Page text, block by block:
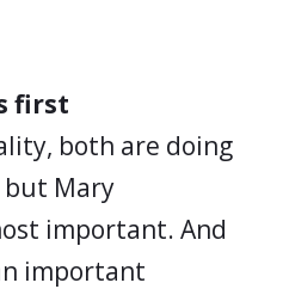
first
both are doing
Mary
important. And
important